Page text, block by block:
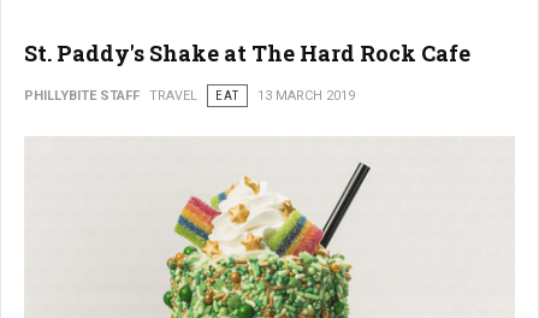
St. Paddy's Shake at The Hard Rock Cafe
PHILLYBITE STAFF TRAVEL EAT 13 MARCH 2019